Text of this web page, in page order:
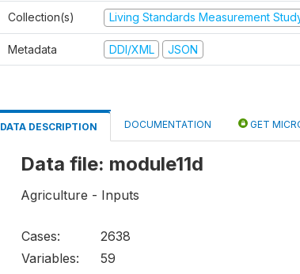
Collection(s) Living Standards Measurement
Metadata DDI/XML JSON
DATA DESCRIPTION DOCUMENTATION GET
Data file: module11d
Agriculture - Inputs
Cases:
2638
Variables:
59